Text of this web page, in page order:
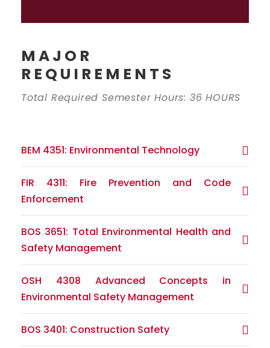
MAJOR
REQUIREMENTS
Total Required Semester Hours: 36 HOURS
BEM 4351: Environmental Technology
FIR 4311: Fire Prevention and Code
Enforcement
BOS 3651: Total Environmental Health and
Safety Management
OSH 4308 Advanced Concepts in
Environmental Safety Management
BOS 3401: Construction Safety